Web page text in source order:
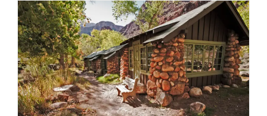
Crew
Makes
Historic
Flight
In
Honor
Of
Trailblazing
Pilot
Bessie
Coleman